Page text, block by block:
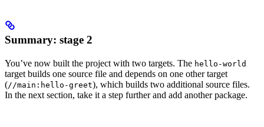
Summary: stage 2
You’ve now built the project with two targets. The hello-world
target builds one source file and depends on one other target
(//main:hello-greet), which builds two additional source files.
In the next section, take it a step further and add another package.